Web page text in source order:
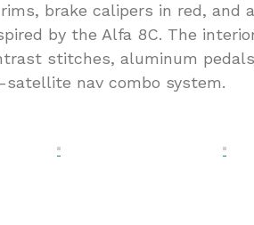
brake calipers in red, and
by the Alfa 8C. The
stitches, aluminum
nav combo system.